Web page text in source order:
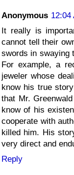
Anonymous 12:04
It really is
cannot tell their
swords in swaying
For example, a
jeweler whose
know his true
that Mr.
know of his
cooperate with
killed him. His
very direct and
Reply